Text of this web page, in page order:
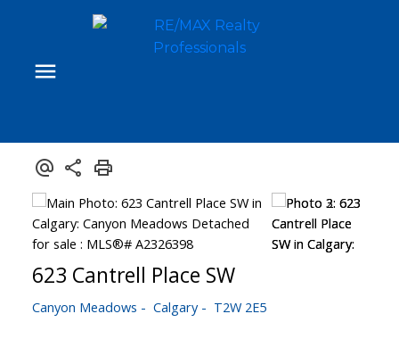
623 Cantrell Place SW
Canyon Meadows Calgary T2W 2E5